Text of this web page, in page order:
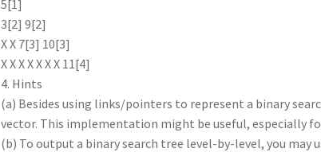
5[1]
3[2] 9[2]
X X 7[3] 10[3]
X X X X X X X 11[4]
4. Hints
(a) Besides using links/pointers to represent a binary
vector. This implementation might be useful, especially
(b) To output a binary search tree level-by-level, you